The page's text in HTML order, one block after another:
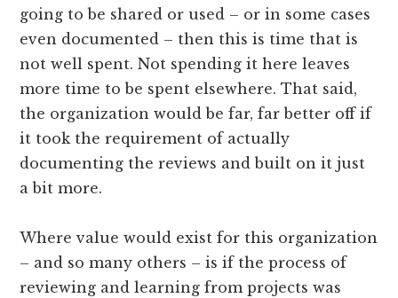
going to be shared or used – or in some cases
even documented – then this is time that is
not well spent. Not spending it here leaves
more time to be spent elsewhere. That said,
the organization would be far, far better off if
it took the requirement of actually
documenting the reviews and built on it just
a bit more.
Where value would exist for this organization
– and so many others – is if the process of
reviewing and learning from projects was